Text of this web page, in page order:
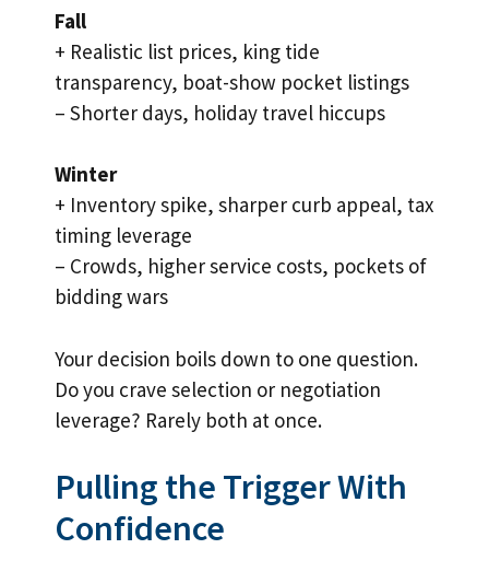
Fall
+ Realistic list prices, king tide
transparency, boat-show pocket listings
– Shorter days, holiday travel hiccups
Winter
+ Inventory spike, sharper curb appeal, tax
timing leverage
– Crowds, higher service costs, pockets of
bidding wars
Your decision boils down to one question.
Do you crave selection or negotiation
leverage? Rarely both at once.
Pulling the Trigger With
Confidence